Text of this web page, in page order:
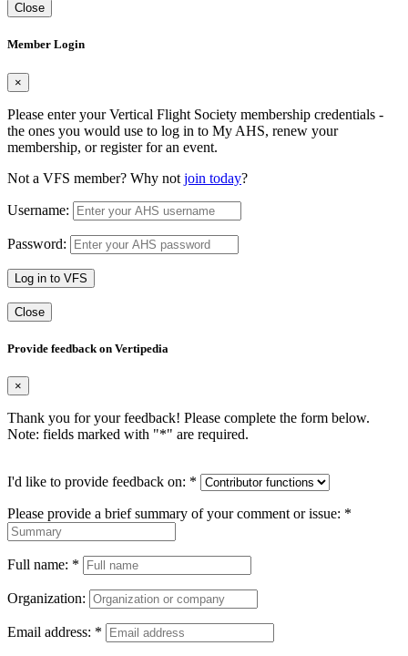
Close
Member Login
×
Please enter your Vertical Flight Society membership credentials -
the ones you would use to log in to My AHS, renew your
membership, or register for an event.
Not a VFS member? Why not join today?
Username:
Password:
Log in to VFS
Close
Provide feedback on Vertipedia
×
Thank you for your feedback! Please complete the form below.
Note: fields marked with "*" are required.
I'd like to provide feedback on: *
Please provide a brief summary of your comment or issue: *
Full name: *
Organization:
Email address: *